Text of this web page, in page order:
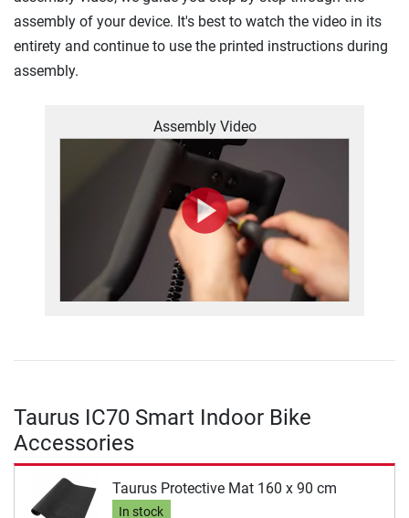
assembly of your device. It's best to watch the video in its
entirety and continue to use the printed instructions during
assembly.
Assembly Video
Taurus IC70 Smart Indoor Bike
Accessories
Taurus Protective Mat 160 x 90 cm
In stock